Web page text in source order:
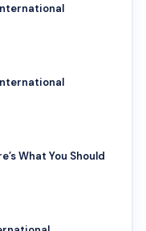
What You Should